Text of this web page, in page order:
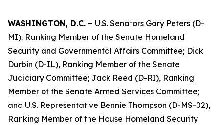
WASHINGTON, D.C. – U.S. Senators Gary Peters (D-
MI), Ranking Member of the Senate Homeland
Security and Governmental Affairs Committee; Dick
Durbin (D-IL), Ranking Member of the Senate
Judiciary Committee; Jack Reed (D-RI), Ranking
Member of the Senate Armed Services Committee;
and U.S. Representative Bennie Thompson (D-MS-02),
Ranking Member of the House Homeland Security